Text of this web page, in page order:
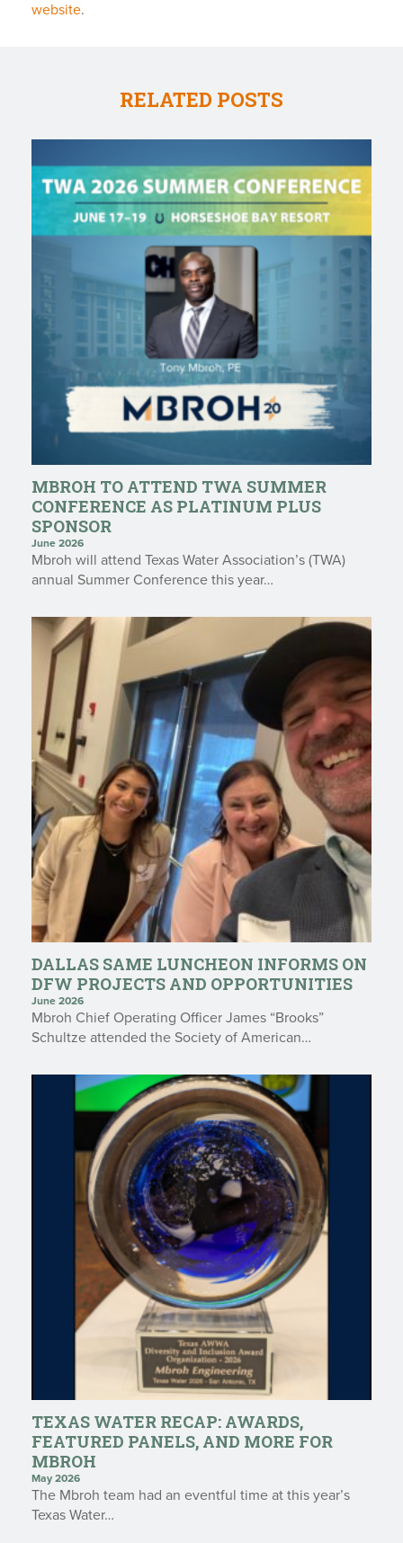
website.
RELATED POSTS
MBROH TO ATTEND TWA SUMMER
CONFERENCE AS PLATINUM PLUS
SPONSOR
June 2026
Mbroh will attend Texas Water Association’s (TWA)
annual Summer Conference this year…
DALLAS SAME LUNCHEON INFORMS ON
DFW PROJECTS AND OPPORTUNITIES
June 2026
Mbroh Chief Operating Officer James “Brooks”
Schultze attended the Society of American…
TEXAS WATER RECAP: AWARDS,
FEATURED PANELS, AND MORE FOR
MBROH
May 2026
The Mbroh team had an eventful time at this year’s
Texas Water…